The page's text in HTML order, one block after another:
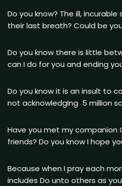
Do you know? The ill,
their last breath? Could be
Do you know there is little
can I do for you and ending
Do you know it is an insult to
not acknowledgIng 5 million
Have you met my companion
friends? Do you know I hope
Because when I pray each
includes Do unto others as